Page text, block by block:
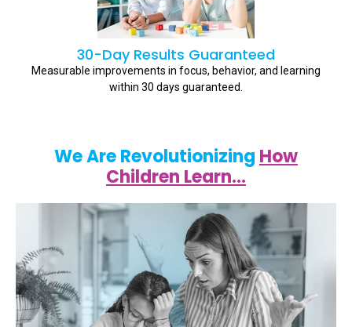
30-Day Results Guaranteed
Measurable improvements in focus, behavior, and learning
within 30 days guaranteed.
We Are Revolutionizing How
Children Learn…